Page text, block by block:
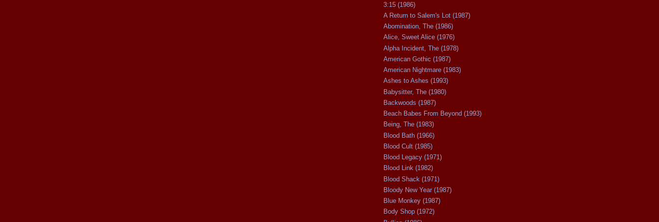
3:15 (1986)
A Return to Salem's Lot (1987)
Abomination, The (1986)
Alice, Sweet Alice (1976)
Alpha Incident, The (1978)
American Gothic (1987)
American Nightmare (1983)
Ashes to Ashes (1993)
Babysitter, The (1980)
Backwoods (1987)
Beach Babes From Beyond (1993)
Being, The (1983)
Blood Bath (1966)
Blood Cult (1985)
Blood Legacy (1971)
Blood Link (1982)
Blood Shack (1971)
Bloody New Year (1987)
Blue Monkey (1987)
Body Shop (1972)